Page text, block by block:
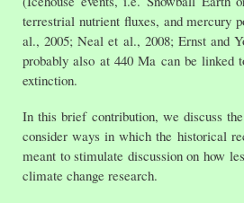
terrestrial nutrient fluxes, and mercury
al., 2005; Neal et al., 2008; Ernst and
probably also at 440 Ma can be linked
extinction.
In this brief contribution, we discuss
consider ways in which the historical
meant to stimulate discussion on how
climate change research.